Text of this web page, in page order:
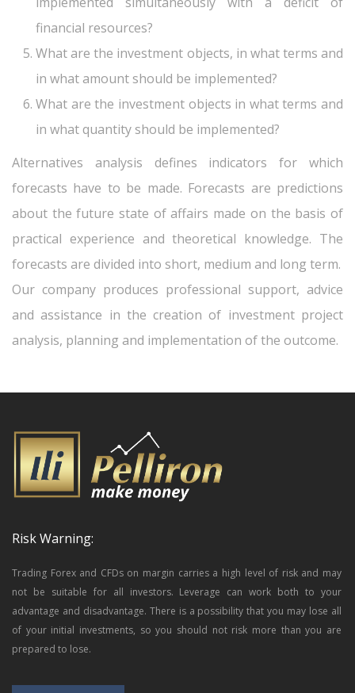
financial resources?
What are the investment objects, in what terms and
in what amount should be implemented?
What are the investment objects in what terms and
in what quantity should be implemented?
Alternatives analysis defines indicators for which
forecasts have to be made. Forecasts are predictions
about the future state of affairs made on the basis of
practical experience and theoretical knowledge. The
forecasts are divided into short, medium and long term.
Our company produces professional support, advice
and assistance in the creation of investment project
analysis, planning and implementation of the outcome.
Risk Warning:
Trading Forex and CFDs on margin carries a high level of risk and may
not be suitable for all investors. Leverage can work both to your
advantage and disadvantage. There is a possibility that you may lose all
of your initial investments, so you should not risk more than you are
prepared to lose.